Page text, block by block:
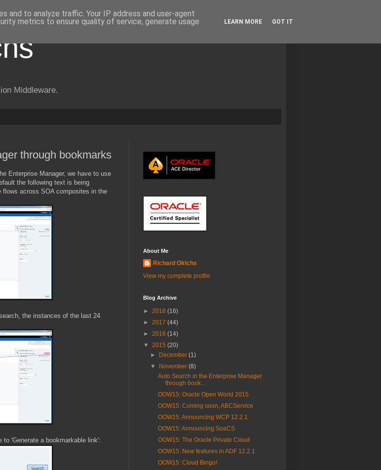
Middleware.
through bookmarks
Enterprise Manager, we have to use
the following text is being
across SOA composites in the
the instances of the last 24
'Generate a bookmarkable link':
About Me
Richard Olrichs
View my complete profile
Blog Archive
► 2018 (16)
► 2017 (44)
► 2016 (14)
▼ 2015 (20)
►
December(1)
▼
November(8)
Auto Search in the Enterprise Manager
through book...
OOW15: Oracle Open World 2015
OOW15: Coming soon, ABCService
OOW15: Announcing WCP 12.2.1
OOW15: Announcing SoaCS
OOW15: The Oracle Private Cloud
OOW15: New features in ADF 12.2.1
OOW15: Cloud Bingo!
and to analyze traffic. Your IP address and user-agent
metrics to ensure quality of service, generate usage
LEARN MORE GOT IT